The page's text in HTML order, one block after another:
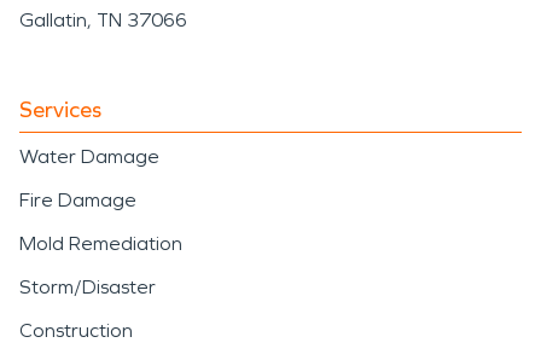
Gallatin, TN 37066
Services
Water Damage
Fire Damage
Mold Remediation
Storm/Disaster
Construction